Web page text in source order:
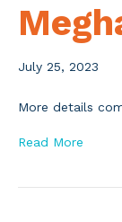
July 25, 2023
More details
Read More